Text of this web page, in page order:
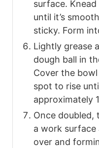
surface.
until it’s
sticky. Form
Lightly grease
dough ball in
Cover the
spot to rise
approximately
Once
a work
over and